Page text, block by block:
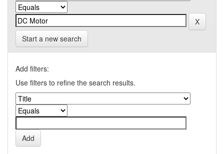
Start a new search
Add filters:
Use filters to refine the search results.